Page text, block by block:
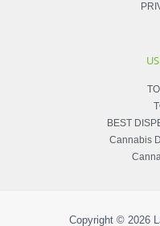
BEST
Cannabis
Copyright © 2026